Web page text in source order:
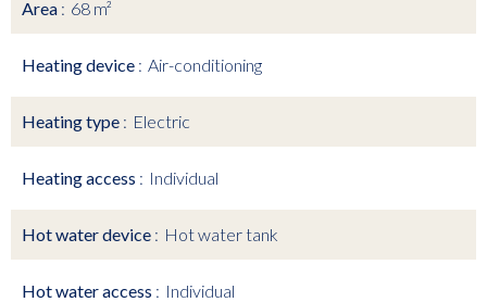
Area 68 m²
Heating device Air-conditioning
Heating type Electric
Heating access Individual
Hot water device Hot water tank
Hot water access Individual